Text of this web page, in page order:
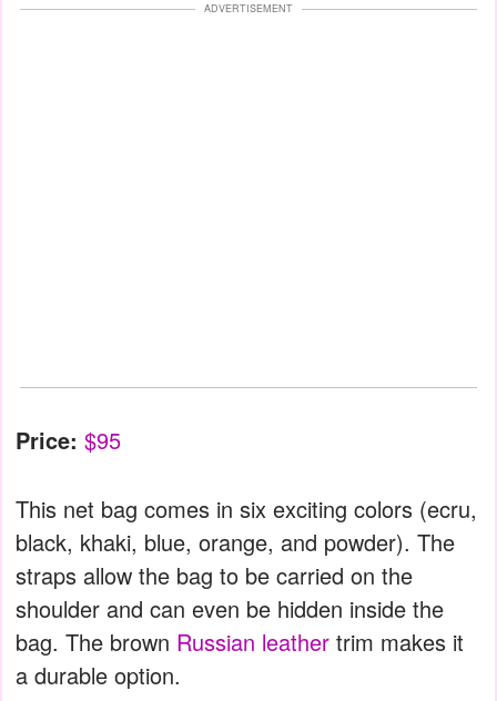
ADVERTISEMENT
Price: $95
This net bag comes in six exciting colors (ecru,
black, khaki, blue, orange, and powder). The
straps allow the bag to be carried on the
shoulder and can even be hidden inside the
bag. The brown Russian leather trim makes it
a durable option.